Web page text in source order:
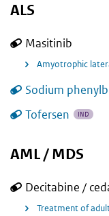
ALS
Masitinib
Amyotrophic lateral
Sodium
Tofersen
IND
AML / MDS
Decitabine /
Treatment of adult patients with newly diagnosed de novo or